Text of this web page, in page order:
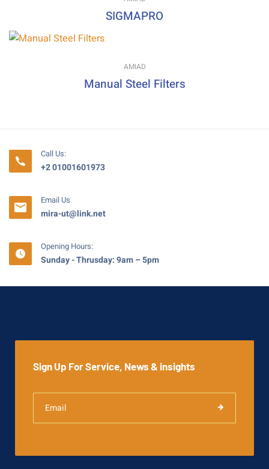
SIGMAPRO
AMIAD
Manual Steel Filters
Call Us:
+2 01001601973
Email Us
mira-ut@link.net
Opening Hours:
Sunday - Thrusday: 9am – 5pm
Sign Up For Service, News & insights